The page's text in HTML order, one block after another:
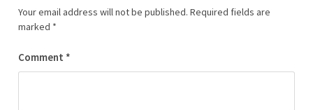
Your email address will not be published. Required fields are
marked *
Comment *